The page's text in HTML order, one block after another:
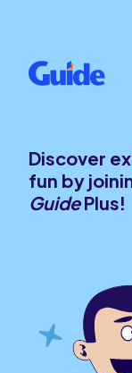
Discover
fun by
GuidePlus!